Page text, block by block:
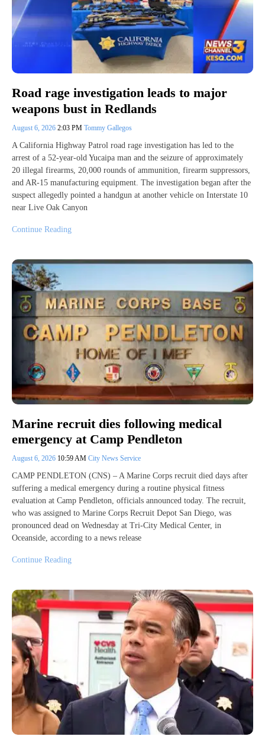
Road rage investigation leads to major
weapons bust in Redlands
August 6, 2026 2:03 PM Tommy Gallegos
A California Highway Patrol road rage investigation has led to the
arrest of a 52-year-old Yucaipa man and the seizure of approximately
20 illegal firearms, 20,000 rounds of ammunition, firearm suppressors,
and AR-15 manufacturing equipment. The investigation began after the
suspect allegedly pointed a handgun at another vehicle on Interstate 10
near Live Oak Canyon
Continue Reading
Marine recruit dies following medical
emergency at Camp Pendleton
August 6, 2026 10:59 AM City News Service
CAMP PENDLETON (CNS) – A Marine Corps recruit died days after
suffering a medical emergency during a routine physical fitness
evaluation at Camp Pendleton, officials announced today. The recruit,
who was assigned to Marine Corps Recruit Depot San Diego, was
pronounced dead on Wednesday at Tri-City Medical Center, in
Oceanside, according to a news release
Continue Reading